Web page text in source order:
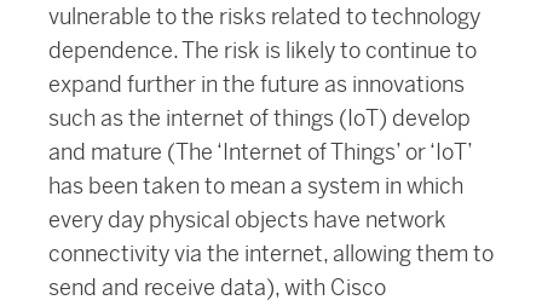
vulnerable to the risks related to technology
dependence. The risk is likely to continue to
expand further in the future as innovations
such as the internet of things (IoT) develop
and mature (The ‘Internet of Things’ or ‘IoT’
has been taken to mean a system in which
every day physical objects have network
connectivity via the internet, allowing them to
send and receive data), with Cisco